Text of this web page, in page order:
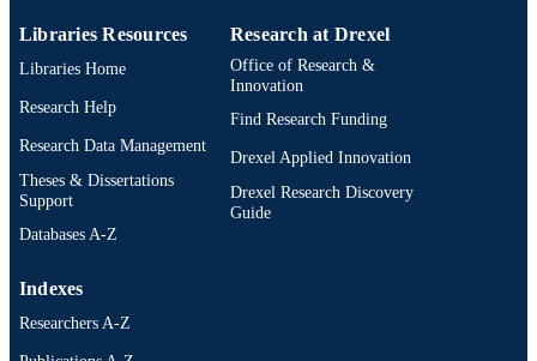
Libraries Resources
Libraries Home
Research Help
Research Data Management
Theses & Dissertations
Support
Databases A-Z
Research at Drexel
Office of Research &
Innovation
Find Research Funding
Drexel Applied Innovation
Drexel Research Discovery
Guide
Indexes
Researchers A-Z